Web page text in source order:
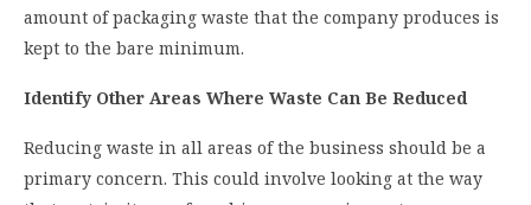
amount of packaging waste that the company produces is
kept to the bare minimum.
Identify Other Areas Where Waste Can Be Reduced
Reducing waste in all areas of the business should be a
primary concern. This could involve looking at the way